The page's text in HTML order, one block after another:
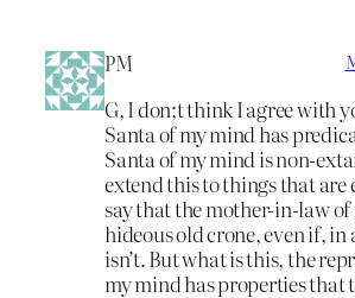
PM
G, I don;t think I agree with
Santa of my mind has
Santa of my mind is non-
extend this to things that are
say that the mother-in-law of
hideous old crone, even if, in
isn’t. But what is this, the
my mind has properties that